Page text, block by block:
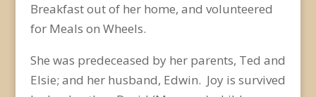
Breakfast out of her home, and volunteered
for Meals on Wheels.
She was predeceased by her parents, Ted and
Elsie; and her husband, Edwin. Joy is survived